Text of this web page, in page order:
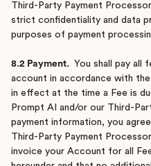
Third-Party Payment
strict confidentiality and data
purposes of payment
8.2 Payment. You shall pay all
account in accordance with
in effect at the time a Fee is
Prompt AI and/or our Third-
payment information, you
Third-Party Payment
invoice your Account for all